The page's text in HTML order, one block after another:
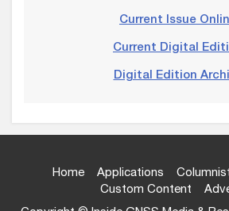
Current Issue
Current Digital
Digital Edition
Home Applications
Custom Content